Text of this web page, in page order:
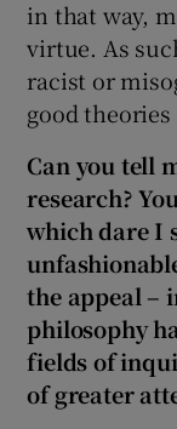
in that way,
virtue. As
racist or
good
Can you tell
research?
which dare I
the appeal –
philosophy
fields of
of greater